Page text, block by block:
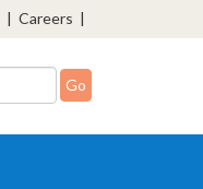
| Careers |